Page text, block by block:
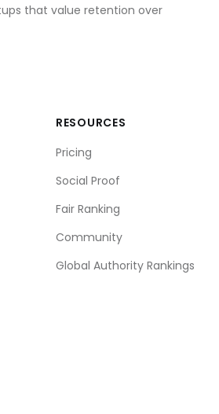
that value retention over
RESOURCES
Pricing
Social Proof
Fair Ranking
Community
Global Authority Rankings